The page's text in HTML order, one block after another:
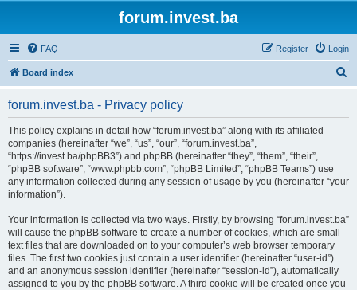
forum.invest.ba
FAQ Login
Register
Board index
forum.invest.ba - Privacy policy
This policy explains in detail how “forum.invest.ba” along with its affiliated
companies (hereinafter “we”, “us”, “our”, “forum.invest.ba”,
“https://invest.ba/phpBB3”) and phpBB (hereinafter “they”, “them”, “their”,
“phpBB software”, “www.phpbb.com”, “phpBB Limited”, “phpBB Teams”) use
any information collected during any session of usage by you (hereinafter “your
information”).
Your information is collected via two ways. Firstly, by browsing “forum.invest.ba”
will cause the phpBB software to create a number of cookies, which are small
text files that are downloaded on to your computer’s web browser temporary
files. The first two cookies just contain a user identifier (hereinafter “user-id”)
and an anonymous session identifier (hereinafter “session-id”), automatically
assigned to you by the phpBB software. A third cookie will be created once you